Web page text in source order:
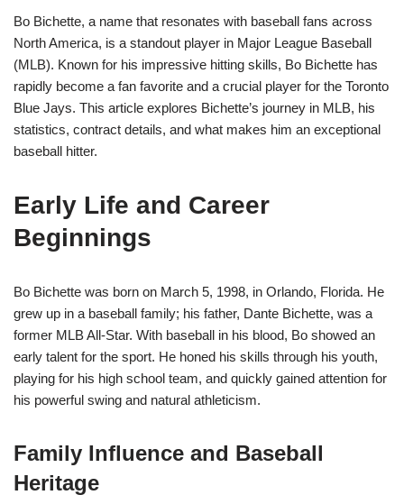
Bo Bichette, a name that resonates with baseball fans across
North America, is a standout player in Major League Baseball
(MLB). Known for his impressive hitting skills, Bo Bichette has
rapidly become a fan favorite and a crucial player for the Toronto
Blue Jays. This article explores Bichette’s journey in MLB, his
statistics, contract details, and what makes him an exceptional
baseball hitter.
Early Life and Career
Beginnings
Bo Bichette was born on March 5, 1998, in Orlando, Florida. He
grew up in a baseball family; his father, Dante Bichette, was a
former MLB All-Star. With baseball in his blood, Bo showed an
early talent for the sport. He honed his skills through his youth,
playing for his high school team, and quickly gained attention for
his powerful swing and natural athleticism.
Family Influence and Baseball
Heritage